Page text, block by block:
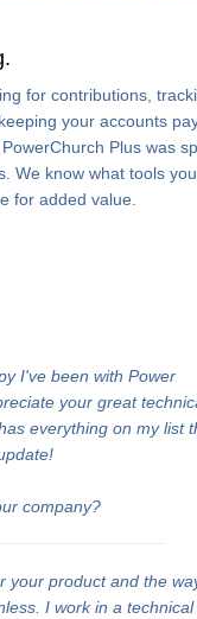
for contributions,
your accounts
Plus was
We know what tools
for added value.
I've been with Power
your great
everything on my list
company?
your product and the
I work in a technical